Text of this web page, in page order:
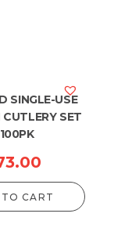
SINGLE-USE
SET
CART